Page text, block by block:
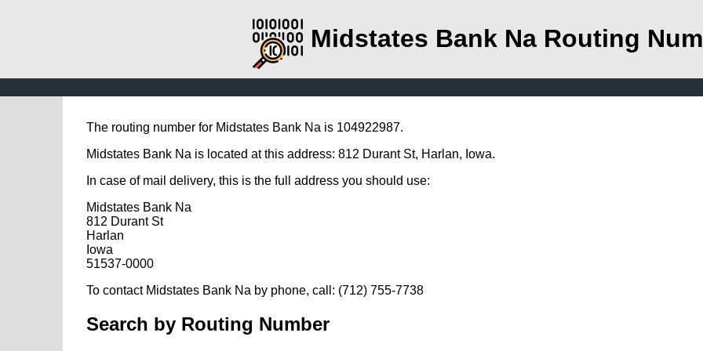
Midstates Bank Na Routing
The routing number for Midstates Bank Na is 104922987.
Midstates Bank Na is located at this address: 812 Durant St, Harlan, Iowa.
In case of mail delivery, this is the full address you should use:
Midstates Bank Na
812 Durant St
Harlan
Iowa
51537-0000
To contact Midstates Bank Na by phone, call: (712) 755-7738
Search by Routing Number